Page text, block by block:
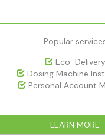
Popular services
Eco-Delivery
Dosing Machine Installation
Personal Account Manager
LEARN MORE